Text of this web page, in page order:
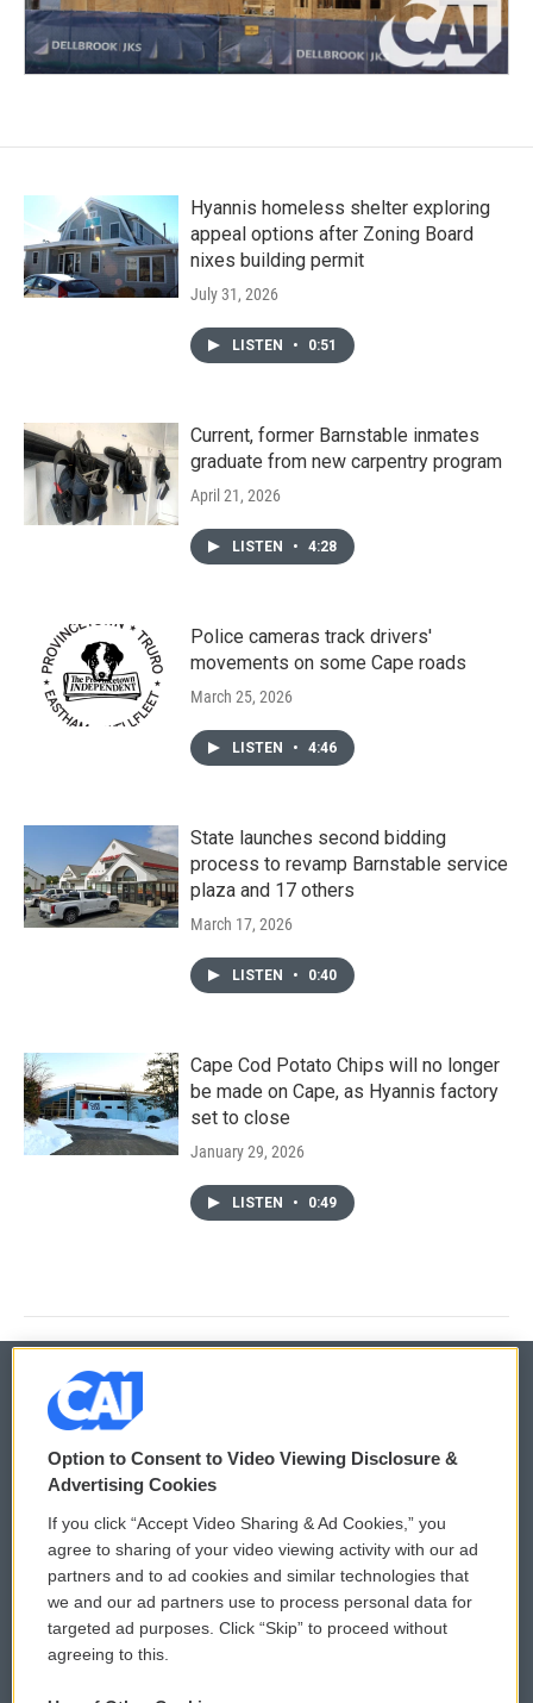
Hyannis homeless shelter exploring
appeal options after Zoning Board
nixes building permit
July 31, 2026
LISTEN • 0:51
Current, former Barnstable inmates
graduate from new carpentry program
April 21, 2026
LISTEN • 4:28
Police cameras track drivers'
movements on some Cape roads
March 25, 2026
LISTEN • 4:46
State launches second bidding
process to revamp Barnstable service
plaza and 17 others
March 17, 2026
LISTEN • 0:40
Cape Cod Potato Chips will no longer
be made on Cape, as Hyannis factory
set to close
January 29, 2026
LISTEN • 0:49
© 2026
Privacy and Terms
Comments Policy
Donor Privacy Policy
Contact Us
WCAI eNews Sign Up
Submit a PSA
Vehicle Donation
Option to Consent to Video Viewing Disclosure &
Advertising Cookies
If you click “Accept Video Sharing & Ad Cookies,” you
agree to sharing of your video viewing activity with our ad
partners and to ad cookies and similar technologies that
we and our ad partners use to process personal data for
targeted ad purposes. Click “Skip” to proceed without
agreeing to this.